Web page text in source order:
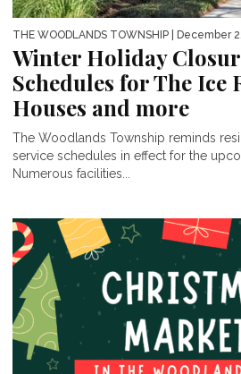
THE WOODLANDS TOWNSHIP | December
Winter Holiday
Schedules for The Ice
Houses and more
The Woodlands Township reminds
service schedules in effect for the
Numerous facilities...